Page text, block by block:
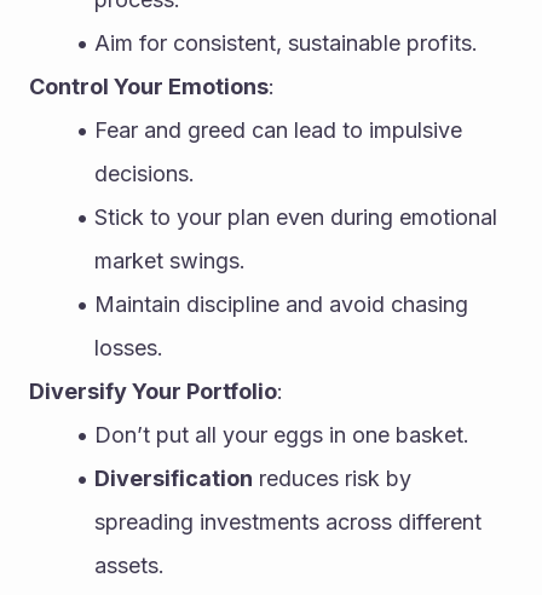
Aim for consistent, sustainable profits.
Control Your Emotions:
Fear and greed can lead to impulsive
decisions.
Stick to your plan even during emotional
market swings.
Maintain discipline and avoid chasing
losses.
Diversify Your Portfolio:
Don’t put all your eggs in one basket.
Diversification reduces risk by
spreading investments across different
assets.